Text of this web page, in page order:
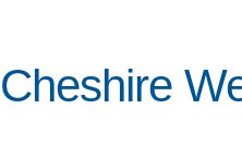
Cheshire